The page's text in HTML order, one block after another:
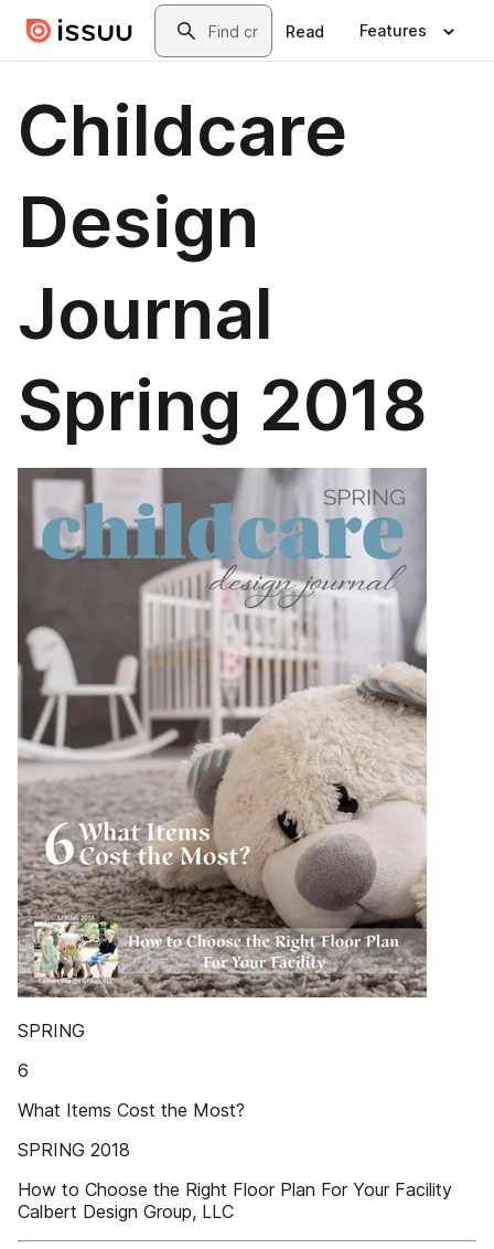
Skip to main contentSearch
Read Features
Childcare
Design
Journal
Spring 2018
SPRING
6
What Items Cost the Most?
SPRING 2018
How to Choose the Right Floor Plan For Your Facility
Calbert Design Group, LLC